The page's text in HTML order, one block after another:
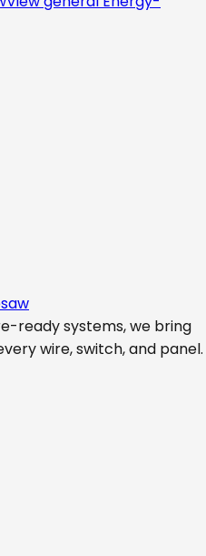
ready systems, we bring
wire, switch, and panel.